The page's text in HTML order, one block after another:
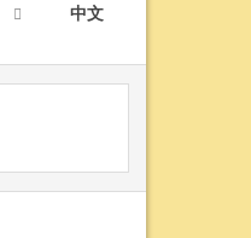
中文